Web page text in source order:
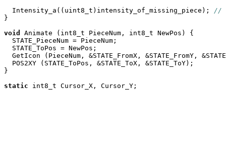
  Intensity_a((uint8_t)intensity_of_missing_piece);
//
}
void
Animate (int8_t PieceNum, int8_t NewPos) {
  STATE_PieceNum = PieceNum;
  STATE_ToPos = NewPos;
GetIcon (PieceNum, &STATE_FromX, &STATE_FromY,
  POS2XY (STATE_ToPos, &STATE_ToX, &STATE_ToY);
}
static int8_t Cursor_X, Cursor_Y;